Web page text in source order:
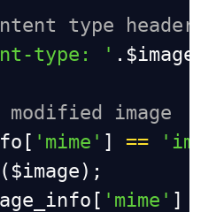
type header
type: ' .
image
[ 'mime' ] ==
( $image );
[ 'mime' ]